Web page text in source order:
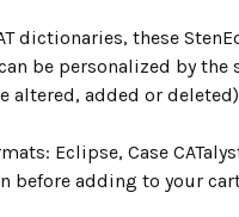
dictionaries, these
be personalized by the
altered, added or
Eclipse, Case
before adding to your